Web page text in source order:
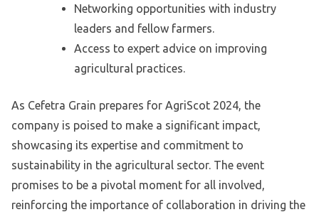
Networking opportunities with industry
leaders and fellow farmers.
Access to expert advice on improving
agricultural practices.
As Cefetra Grain prepares for AgriScot 2024, the
company is poised to make a significant impact,
showcasing its expertise and commitment to
sustainability in the agricultural sector. The event
promises to be a pivotal moment for all involved,
reinforcing the importance of collaboration in driving the